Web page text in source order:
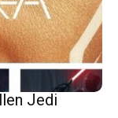
Jedi